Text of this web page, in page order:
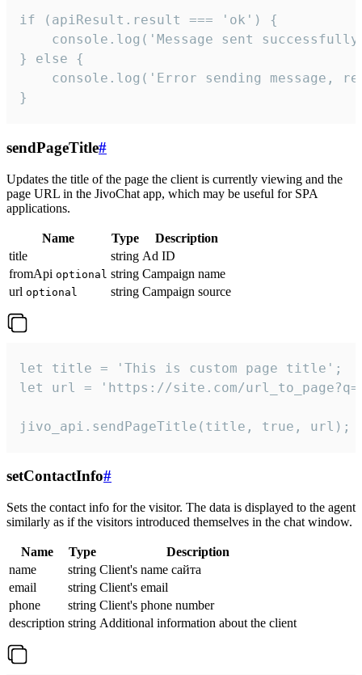
if (apiResult.result === 'ok') {
console.log('Message sent
} else {
console.log('Error sending message,
}
sendPageTitle#
Updates the title of the page the client is currently viewing and the
page URL in the JivoChat app, which may be useful for SPA
applications.
Name Type
Description
title
string Ad ID
fromApi optional string Campaign name
url optional string Campaign source
let title = 'This is custom page title';
let url = 'https://site.com/
jivo_api.sendPageTitle(title, true, url);
setContactInfo#
Sets the contact info for the visitor. The data is displayed to the agent
similarly as if the visitors introduced themselves in the chat window.
Name Type
Description
name
string Client's name сайта
email
string Client's email
phone
string Client's phone number
description string Additional information about the client